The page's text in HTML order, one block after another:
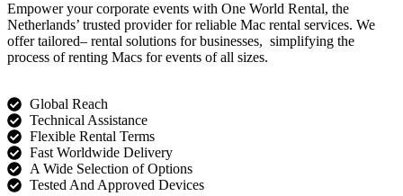
Empower your corporate events with One World Rental, the
Netherlands’ trusted provider for reliable Mac rental services. We
offer tailored– rental solutions forbusinesses, simplifying the
process of renting Macs for events of all sizes.
Global Reach
Technical Assistance
Flexible Rental Terms
Fast Worldwide Delivery
A Wide Selection of Options
Tested And Approved Devices